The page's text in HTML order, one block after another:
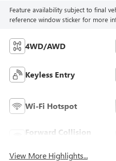
Feature availability subject to final
reference window sticker for more
4WD/AWD
Keyless Entry
Wi-Fi Hotspot
Forward Collision
View More Highlights...